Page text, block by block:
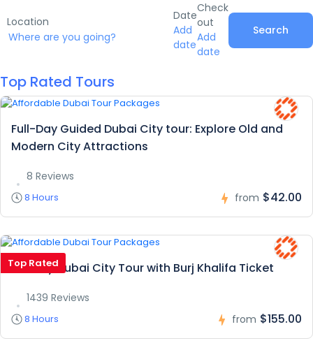
Location
Date
Add
date
Check
out
Add
date
Search
Top Rated Tours
Full-Day Guided Dubai City tour: Explore Old and
Modern City Attractions
8 Reviews
8 Hours from $42.00
Top Rated
Full Day Dubai City Tour with Burj Khalifa Ticket
1439 Reviews
8 Hours from $155.00